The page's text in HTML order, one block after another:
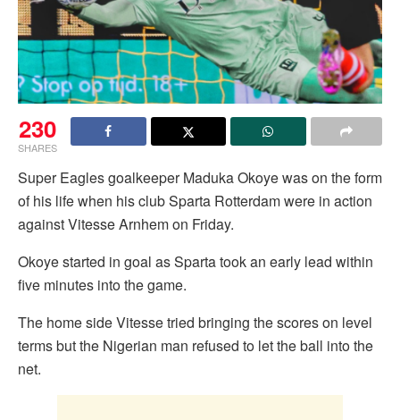
230
SHARES
Super Eagles goalkeeper Maduka Okoye was on the form
of his life when his club Sparta Rotterdam were in action
against Vitesse Arnhem on Friday.
Okoye started in goal as Sparta took an early lead within
five minutes into the game.
The home side Vitesse tried bringing the scores on level
terms but the Nigerian man refused to let the ball into the
net.